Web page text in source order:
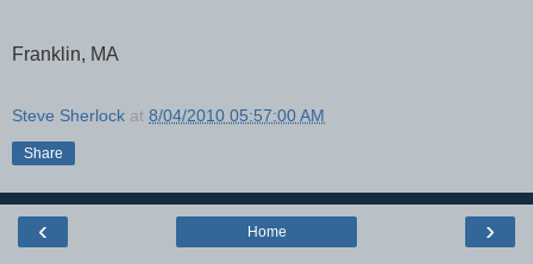
Franklin, MA
Steve Sherlock at 8/04/2010 05:57:00 AM
Share
‹ ›
Home